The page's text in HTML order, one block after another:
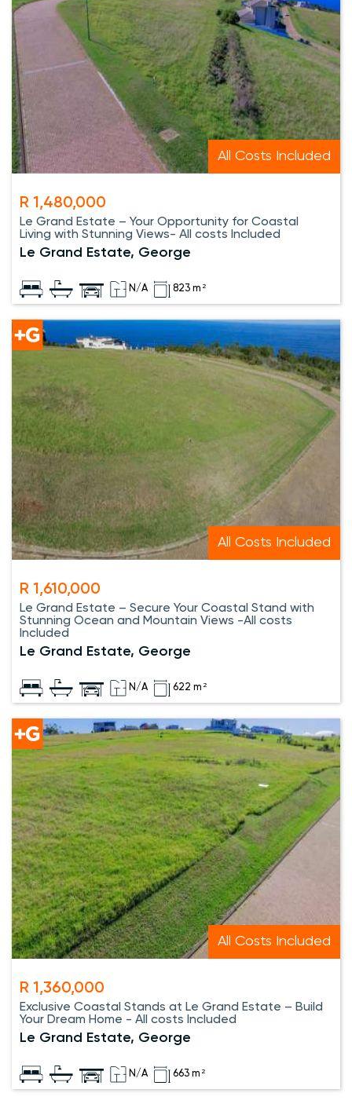
All Costs Included
R 1,480,000
Le Grand Estate – Your Opportunity for Coastal
Living with Stunning Views- All costs Included
Le Grand Estate, George
N/A 823 m²
All Costs Included
R 1,610,000
Le Grand Estate – Secure Your Coastal Stand with
Stunning Ocean and Mountain Views -All costs
Included
Le Grand Estate, George
N/A 622 m²
All Costs Included
R 1,360,000
Exclusive Coastal Stands at Le Grand Estate – Build
Your Dream Home - All costs Included
Le Grand Estate, George
N/A 663 m²